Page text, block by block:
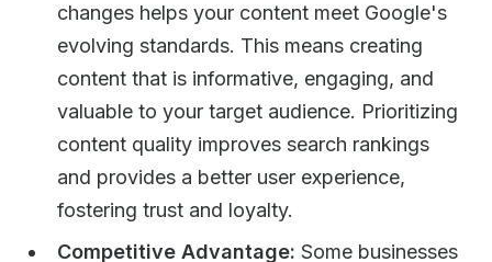
changes helps your content meet Google's
evolving standards. This means creating
content that is informative, engaging, and
valuable to your target audience. Prioritizing
content quality improves search rankings
and provides a better user experience,
fostering trust and loyalty.
Competitive Advantage: Some businesses